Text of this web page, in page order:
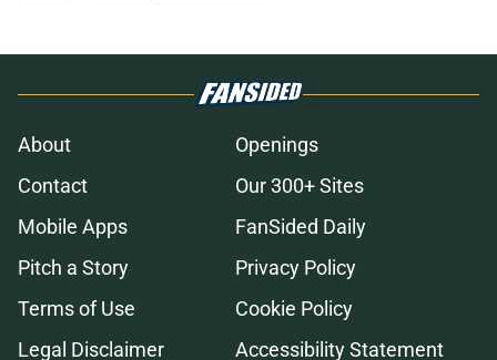
About
Openings
Contact
Our 300+ Sites
Mobile Apps
FanSided Daily
Pitch a Story
Privacy Policy
Terms of Use
Cookie Policy
Legal Disclaimer
Accessibility Statement